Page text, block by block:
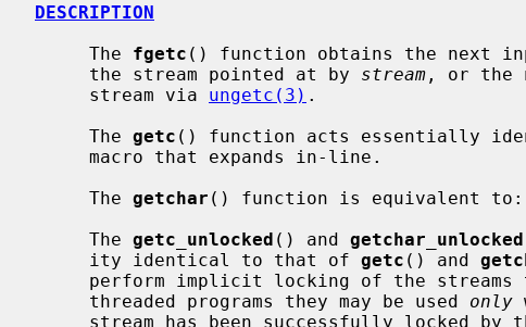
DESCRIPTION
     The
fgetc () function obtains the next
     the stream pointed at by
stream , or the
     stream via
ungetc(3) .
     The
getc () function acts essentially
     The
getchar () function is equivalent to:
     The
getc_unlocked () and getchar_unlocked
     ity identical to that of
getc () and
     threaded programs they may be used
only